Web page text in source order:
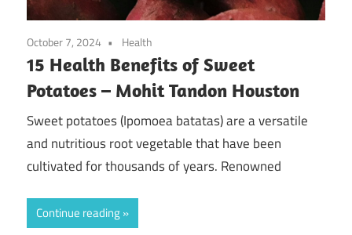
October 7, 2024 Health
15 Health Benefits of Sweet
Potatoes – Mohit Tandon Houston
Sweet potatoes (Ipomoea batatas) are a versatile
and nutritious root vegetable that have been
cultivated for thousands of years. Renowned
Continue reading